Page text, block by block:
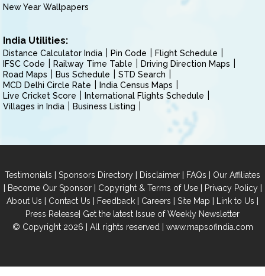
New Year Wallpapers
India Utilities:
Distance Calculator India Pin Code
Flight Schedule
IFSC Code
Railway Time Table
Driving Direction Maps
Road Maps
Bus Schedule
STD Search
MCD Delhi Circle Rate
India Census Maps
Live Cricket Score
International Flights Schedule
Villages in India
Business Listing
Testimonials | Sponsors Directory | Disclaimer | FAQs | Our Affiliates
| Become Our Sponsor| Copyright & Terms of Use| Privacy Policy|
About Us | Contact Us | Feedback | Careers | Site Map | Link to Us |
Press Release| Get the latest Issue of Weekly Newsletter
© Copyright 2026 | All rights reserved | www.mapsofindia.com